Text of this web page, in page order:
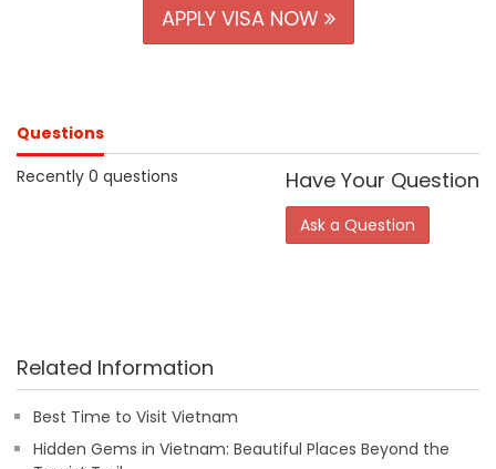
APPLY VISA NOW
Questions
Recently 0 questions
Have Your Question
Ask a Question
Related Information
Best Time to Visit Vietnam
Hidden Gems in Vietnam: Beautiful Places Beyond the